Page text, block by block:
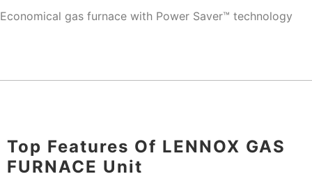
Economical gas furnace with Power Saver™ technology
Top Features Of LENNOX GAS
FURNACE Unit